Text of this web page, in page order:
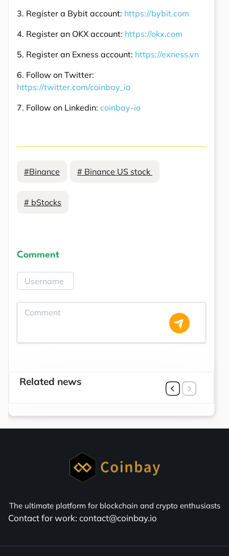
3. Register a Bybit account: https://bybit.com
4. Register an OKX account: https://okx.com
5. Register an Exness account: https://exness.vn
6. Follow on Twitter:
https://twitter.com/coinbay_io
7. Follow on Linkedin: coinbay-io
#Binance # Binance US stock
# bStocks
Comment
Related news
The ultimate platform for blockchain and crypto enthusiasts
Contact for work: contact@coinbay.io